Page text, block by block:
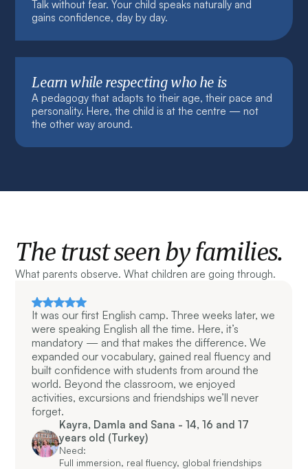
Talk without fear. Your child speaks naturally and
gains confidence, day by day.
Learn while respecting who he is
A pedagogy that adapts to their age, their pace and
personality. Here, the child is at the centre — not
the other way around.
The trust seen by families.
What parents observe. What children are going through.
It was our first English camp. Three weeks later, we
were speaking English all the time. Here, it’s
mandatory — and that makes the difference. We
expanded our vocabulary, gained real fluency and
built confidence with students from around the
world. Beyond the classroom, we enjoyed
activities, excursions and friendships we’ll never
forget.
Kayra, Damla and Sana - 14, 16 and 17
years old (Turkey)
Need:
Full immersion, real fluency, global friendships